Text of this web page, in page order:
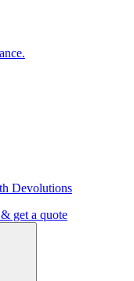
Devolutions
get a quote